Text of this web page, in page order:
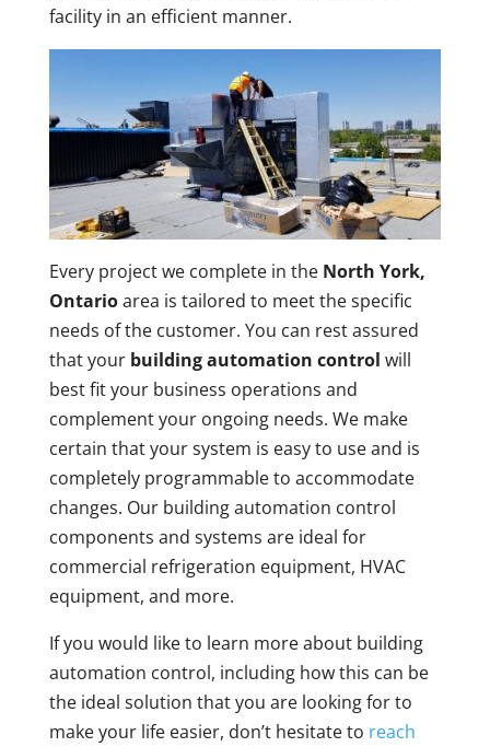
facility in an efficient manner.
Every project we complete in the North York,
Ontarioarea is tailored to meet the specific
needs of the customer. You can rest assured
that your building automation control will
best fit your business operations and
complement your ongoing needs. We make
certain that your system is easy to use and is
completely programmable to accommodate
changes. Our building automation control
components and systems are ideal for
commercial refrigeration equipment, HVAC
equipment, and more.
If you would like to learn more about building
automation control, including how this can be
the ideal solution that you are looking for to
make your life easier, don’t hesitate to reach